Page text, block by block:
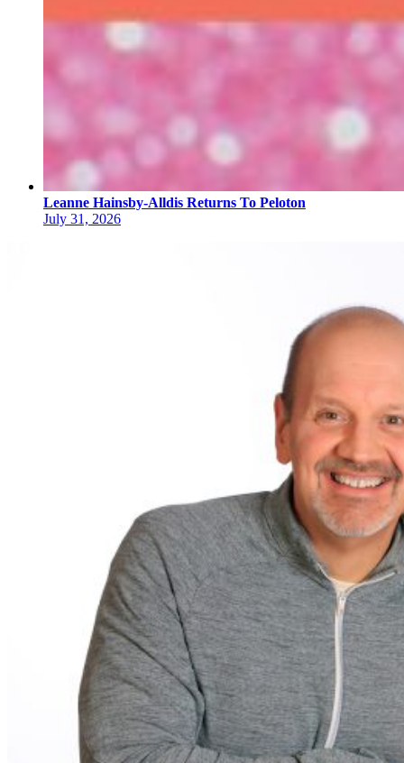
Leanne Hainsby-Alldis Returns To Peloton
July 31, 2026